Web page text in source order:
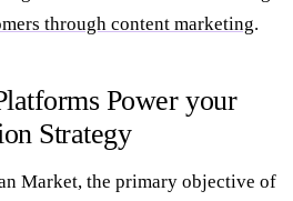
through content marketing.
Power your
Strategy
Market, the primary objective of